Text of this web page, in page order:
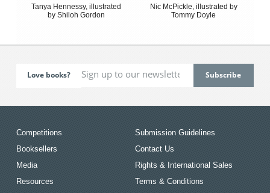
Tanya Hennessy, illustrated
by Shiloh Gordon
Nic McPickle, illustrated by
Tommy Doyle
Love books?
Competitions
Booksellers
Media
Resources
Submission Guidelines
Contact Us
Rights & International Sales
Terms & Conditions